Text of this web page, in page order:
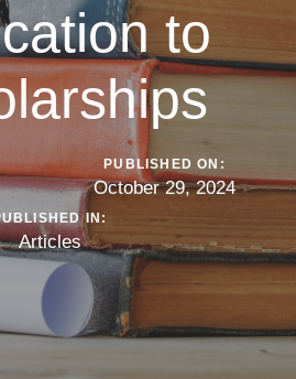
to
PUBLISHED ON:
October 29, 2024
IN:
Articles